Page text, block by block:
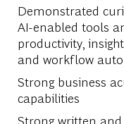
Demonstrated
AI-enabled tools
productivity,
and workflow
Strong business
capabilities
Strong written